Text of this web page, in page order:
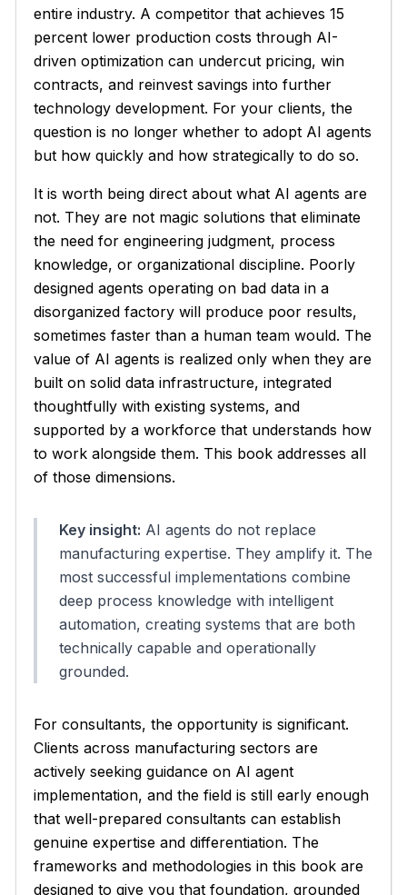
entire industry. A competitor that achieves 15
percent lower production costs through AI-
driven optimization can undercut pricing, win
contracts, and reinvest savings into further
technology development. For your clients, the
question is no longer whether to adopt AI agents
but how quickly and how strategically to do so.
It is worth being direct about what AI agents are
not. They are not magic solutions that eliminate
the need for engineering judgment, process
knowledge, or organizational discipline. Poorly
designed agents operating on bad data in a
disorganized factory will produce poor results,
sometimes faster than a human team would. The
value of AI agents is realized only when they are
built on solid data infrastructure, integrated
thoughtfully with existing systems, and
supported by a workforce that understands how
to work alongside them. This book addresses all
of those dimensions.
Key insight: AI agents do not replace
manufacturing expertise. They amplify it. The
most successful implementations combine
deep process knowledge with intelligent
automation, creating systems that are both
technically capable and operationally
grounded.
For consultants, the opportunity is significant.
Clients across manufacturing sectors are
actively seeking guidance on AI agent
implementation, and the field is still early enough
that well-prepared consultants can establish
genuine expertise and differentiation. The
frameworks and methodologies in this book are
designed to give you that foundation, grounded